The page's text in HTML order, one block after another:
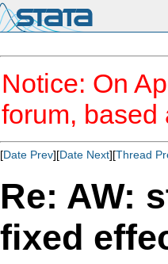
Notice: On
forum, based
[Date Prev][Date Next][Thread
Re: AW:
fixed